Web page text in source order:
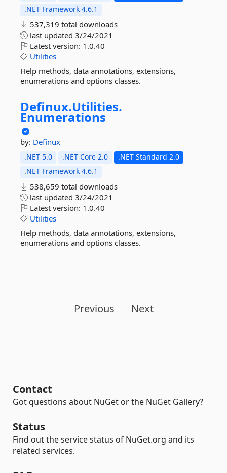
.NET Framework 4.6.1
537,319 total downloads
last updated 3/24/2021
Latest version: 1.0.40
Utilities
Help methods, data annotations, extensions,
enumerations and options classes.
Definux.Utilities.
Enumerations
by: Definux
.NET 5.0 .NET Core 2.0
.NET Standard 2.0
.NET Framework 4.6.1
538,659 total downloads
last updated 3/24/2021
Latest version: 1.0.40
Utilities
Help methods, data annotations, extensions,
enumerations and options classes.
Previous Next
Contact
Got questions about NuGet or the NuGet Gallery?
Status
Find out the service status of NuGet.org and its
related services.